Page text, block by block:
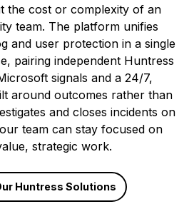
the cost or complexity of an
team. The platform unifies
and user protection in a single
pairing independent Huntress
signals and a 24/7,
around outcomes rather than
and closes incidents on
team can stay focused on
strategic work.
Huntress Solutions